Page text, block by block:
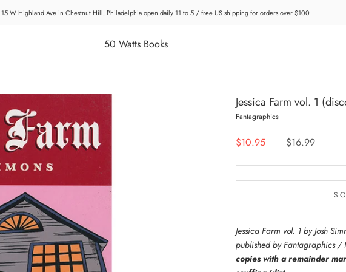
15 W Highland Ave in Chestnut Hill, Philadelphia open daily 11 to 5 / free US shipping for orders over $100
50 Watts Books
Jessica Farm vol. 1
Fantagraphics
$10.95 $16.99
Jessica Farm vol. 1 by Josh
published by Fantagraphics
copies with a remainder